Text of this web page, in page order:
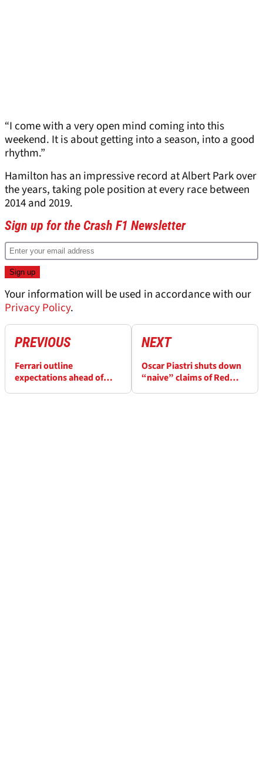
“I come with a very open mind coming into this
weekend. It is about getting into a season, into a good
rhythm.”
Hamilton has an impressive record at Albert Park over
the years, taking pole position at every race between
2014 and 2019.
Sign up for the Crash F1 Newsletter
Your information will be used in accordance with our
Privacy Policy.
PREVIOUS
Ferrari outline
expectations ahead of
NEXT
Oscar Piastri shuts down
“naive” claims of Red